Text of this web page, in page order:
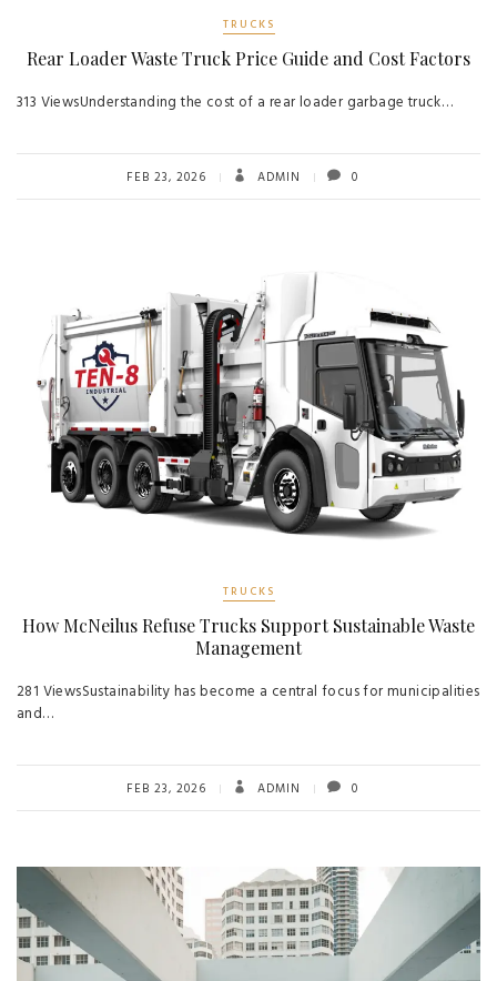
TRUCKS
Rear Loader Waste Truck Price Guide and Cost Factors
313 ViewsUnderstanding the cost of a rear loader garbage truck…
FEB 23, 2026 ADMIN 0
TRUCKS
How McNeilus Refuse Trucks Support Sustainable Waste
Management
281 ViewsSustainability has become a central focus for municipalities
and…
FEB 23, 2026 ADMIN 0